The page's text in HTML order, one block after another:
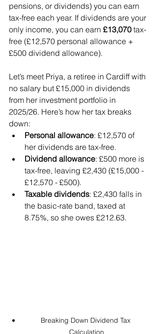
pensions, or dividends) you can earn
tax-free each year. If dividends are your
only income, you can earn £13,070 tax-
free (£12,570 personal allowance +
£500 dividend allowance).
Let’s meet Priya, a retiree in Cardiff with
no salary but £15,000 in dividends
from her investment portfolio in
2025/26. Here’s how her tax breaks
down:
Personal allowance: £12,570 of
her dividends are tax-free.
Dividend allowance: £500 more is
tax-free, leaving £2,430 (£15,000 -
£12,570 - £500).
Taxable dividends: £2,430 falls in
the basic-rate band, taxed at
8.75%, so she owes £212.63.
Breaking Down Dividend Tax
Calculation